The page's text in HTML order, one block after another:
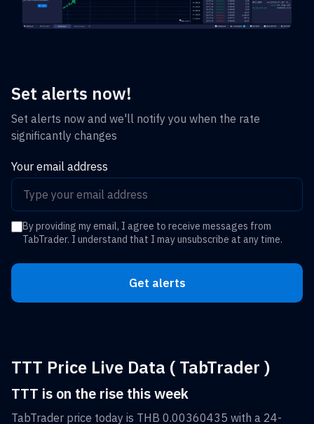
Set alerts now!
Set alerts now and we'll notify you when the rate
significantly changes
Your email address
By providing my email, I agree to receive messages from
TabTrader. I understand that I may unsubscribe at any time.
Get alerts
TTT Price Live Data ( TabTrader )
TTT is on the rise this week
TabTrader price today is THB 0.00360435 with a 24-